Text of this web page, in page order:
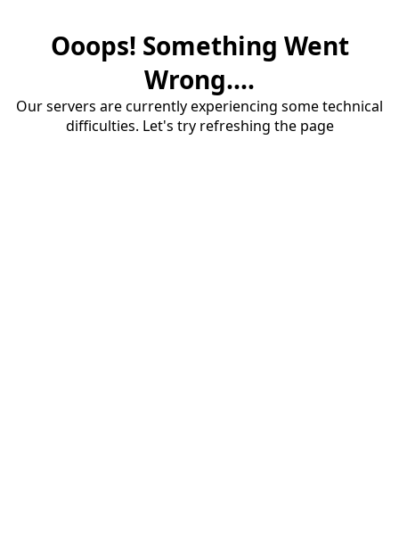
Ooops! Something Went
Wrong....
Our servers are currently experiencing some technical
difficulties. Let's try refreshing the page